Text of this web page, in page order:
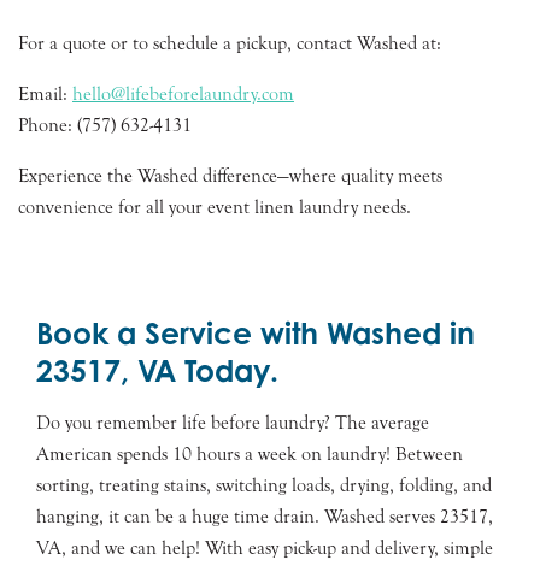
For a quote or to schedule a pickup, contact Washed at:
Email: hello@lifebeforelaundry.com
Phone: (757) 632-4131
Experience the Washed difference—where quality meets
convenience for all your event linen laundry needs.
Book a Service with Washed in
23517, VA Today.
Do you remember life before laundry? The average
American spends 10 hours a week on laundry! Between
sorting, treating stains, switching loads, drying, folding, and
hanging, it can be a huge time drain. Washed serves 23517,
VA, and we can help! With easy pick-up and delivery, simple